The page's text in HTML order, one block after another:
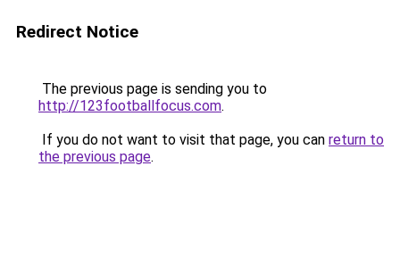
Redirect Notice
The previous page is sending you to
http://123footballfocus.com.
If you do not want to visit that page, you can return to
the previous page.